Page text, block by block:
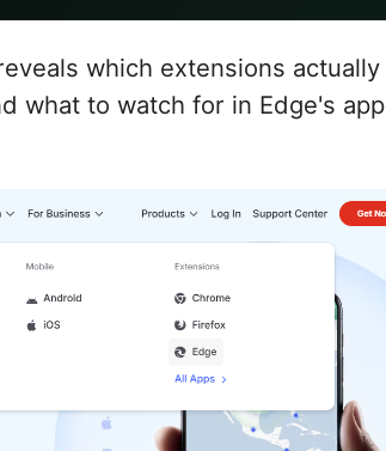
which extensions actually
what to watch for in Edge's app